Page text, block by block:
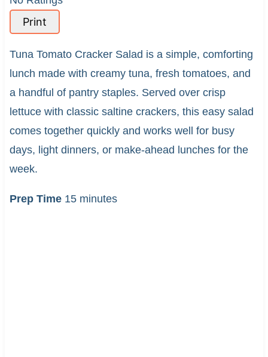
Print
Tuna Tomato Cracker Salad is a simple, comforting
lunch made with creamy tuna, fresh tomatoes, and
a handful of pantry staples. Served over crisp
lettuce with classic saltine crackers, this easy salad
comes together quickly and works well for busy
days, light dinners, or make-ahead lunches for the
week.
Prep Time 15 minutes